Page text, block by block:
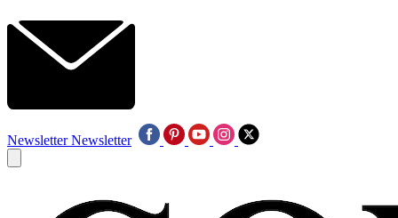
Newsletter Newsletter